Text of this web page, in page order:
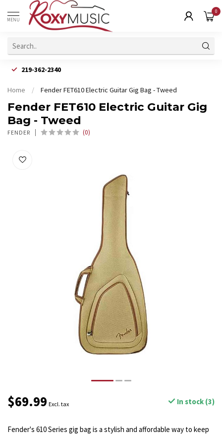
MENU
0
219-362-2340
Home / Fender FET610 Electric Guitar Gig Bag - Tweed
Fender FET610 Electric Guitar Gig
Bag - Tweed
FENDER (0)
$69.99 Excl. tax In stock (3)
Fender's 610 Series gig bag is a stylish and affordable way to keep